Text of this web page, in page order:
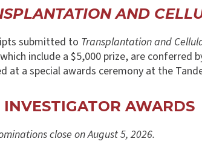
AND
submitted to Transplantation and
include a $5,000 prize, are
at a special awards ceremony at the
AWARDS
close on August 5, 2026.